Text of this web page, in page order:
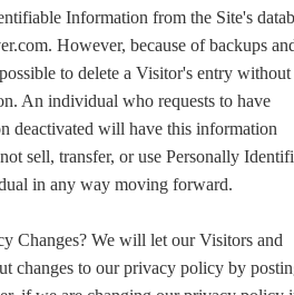
Information from the Site's
However, because of backups
to delete a Visitor's entry without
An individual who requests to have
deactivated will have this information
sell, transfer, or use Personally
in any way moving forward.
Changes? We will let our Visitors and
changes to our privacy policy by